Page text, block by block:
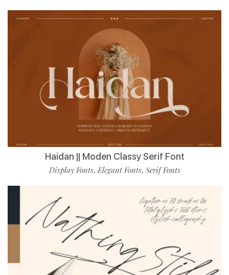
Haidan || Moden Classy Serif Font
Display Fonts,Elegant Fonts, Serif Fonts